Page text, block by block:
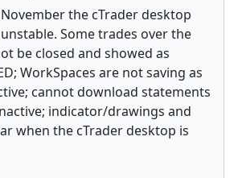
the cTrader desktop
Some trades over the
be closed and showed as
WorkSpaces are not saving as
cannot download statements
indicator/drawings and
when the cTrader desktop is